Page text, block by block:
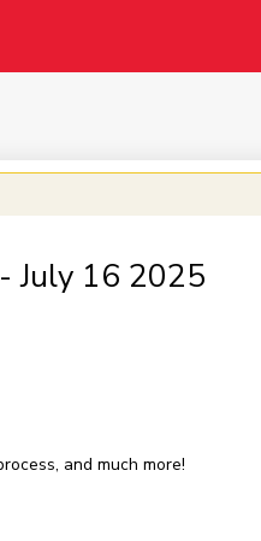
July 16 2025
and much more!